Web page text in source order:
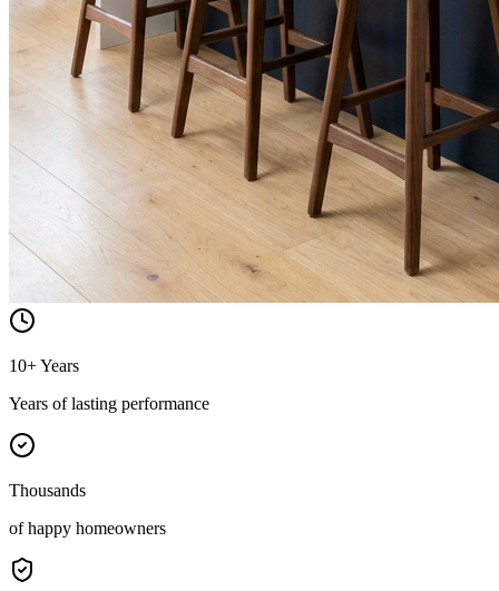
10+ Years
Years of lasting performance
Thousands
of happy homeowners